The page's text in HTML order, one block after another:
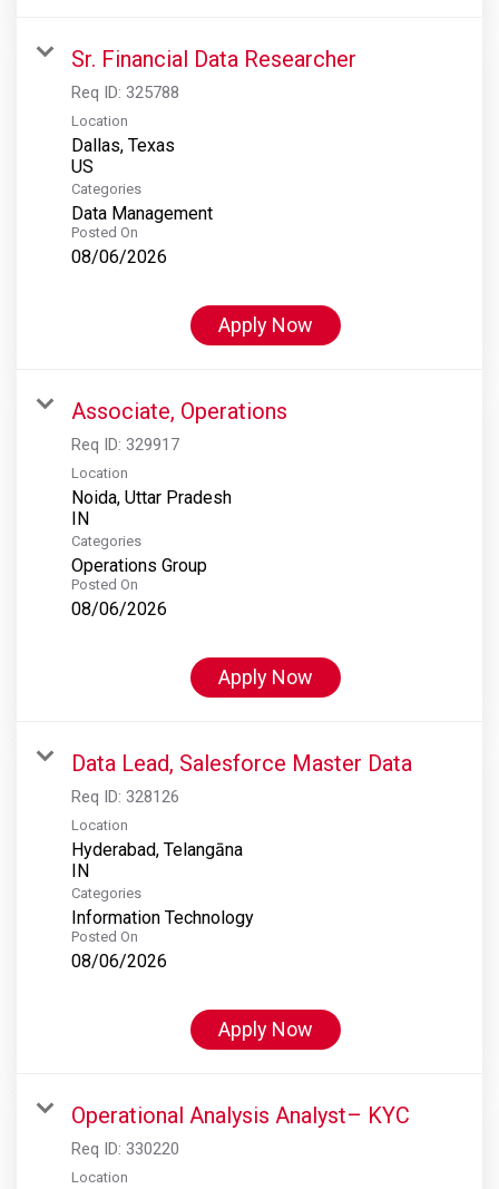
Sr. Financial Data Researcher
Req ID: 325788
Location
Dallas, Texas
Categories
Data Management
Posted On
08/06/2026
Apply Now
Associate, Operations
Req ID: 329917
Location
Noida, Uttar Pradesh
Categories
Operations Group
Posted On
08/06/2026
Apply Now
Data Lead, Salesforce Master Data
Req ID: 328126
Location
Hyderabad, Telangāna
Categories
Information Technology
Posted On
08/06/2026
Apply Now
Operational Analysis Analyst– KYC
Req ID: 330220
Location